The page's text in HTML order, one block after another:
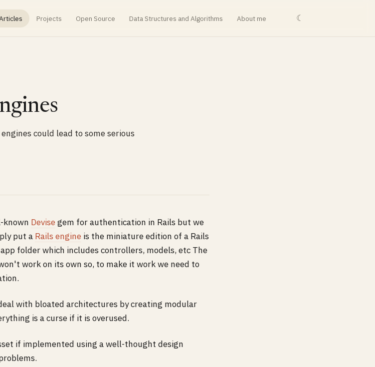
Projects Open Source Data Structures and Algorithms About me ☾
could lead to some serious
known Devisegem for authentication in Rails but we
put a Rails engine is the miniature edition of a Rails
folder which includes controllers, models, etc The
work on its own so, to make it work we need to
with bloated architectures by creating modular
is a curse if it is overused.
if implemented using a well-thought design